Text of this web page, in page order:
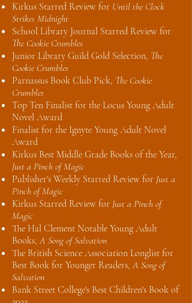
Kirkus Starred Review for Until the Clock
Strikes Midnight
School Library Journal Starred Review for
The Cookie Crumbles
Junior Library Guild Gold Selection, The
Cookie Crumbles
Parnassus Book Club Pick, The Cookie
Crumbles
Top Ten Finalist for the Locus Young Adult
Novel Award
Finalist for the Ignyte Young Adult Novel
Award
Kirkus Best Middle Grade Books of the Year,
Just a Pinch of Magic
Publisher's Weekly Starred Review for Just a
Pinch of Magic
Kirkus Starred Review for Just a Pinch of
Magic
The Hal Clement Notable Young Adult
Books,A Song of Salvation
The British Science Association Longlist for
Best Book for Younger Readers,A Song of
Salvation
Bank Street College's Best Children's Book of